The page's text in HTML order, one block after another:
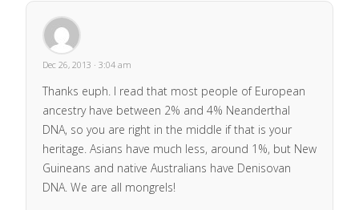
Dec 26, 2013 · 3:04 am
Thanks euph. I read that most people of European
ancestry have between 2% and 4% Neanderthal
DNA, so you are right in the middle if that is your
heritage. Asians have much less, around 1%, but New
Guineans and native Australians have Denisovan
DNA. We are all mongrels!